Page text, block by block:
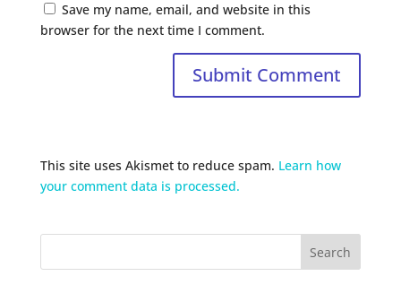
Save my name, email, and website in this
browser for the next time I comment.
This site uses Akismet to reduce spam. Learn how
your comment data is processed.